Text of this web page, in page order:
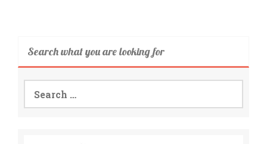
Search what you are looking for
for: